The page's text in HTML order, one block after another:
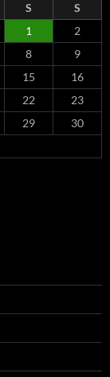
S
S
1
2
8
9
15
16
22
23
29
30